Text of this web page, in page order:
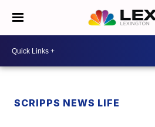
SCRIPPS NEWS LIFE